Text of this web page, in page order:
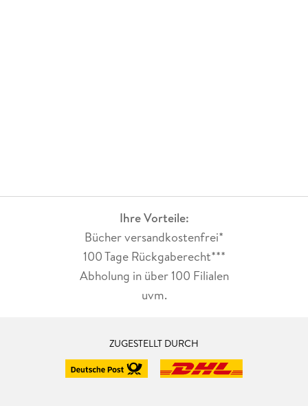
Ihre Vorteile:
Bücher versandkostenfrei*
100 Tage Rückgaberecht***
Abholung in über 100 Filialen
uvm.
ZUGESTELLT DURCH